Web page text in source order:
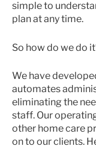
simple to
plan at any time.
So how do we do
We have
automates
eliminating the
staff. Our
other home care
on to our clients.